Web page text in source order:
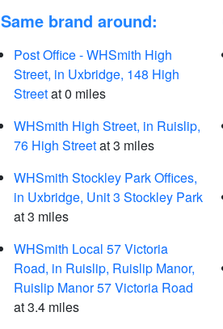
Same brand around:
Post Office - WHSmith High
Street, in Uxbridge, 148 High
Streetat 0 miles
WHSmith High Street, in Ruislip,
76 High Streetat 3 miles
WHSmith Stockley Park Offices,
in Uxbridge, Unit 3 Stockley Park
at 3 miles
WHSmith Local 57 Victoria
Road, in Ruislip, Ruislip Manor,
Ruislip Manor 57 Victoria Road
at 3.4 miles